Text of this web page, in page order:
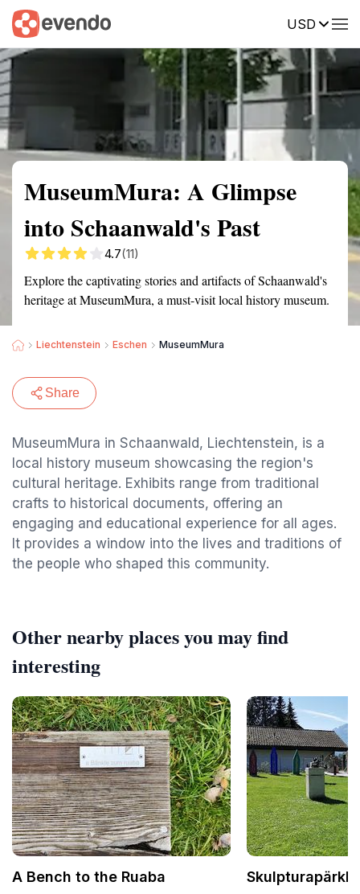
USD
Summary Map Reviews
MuseumMura: A Glimpse
into Schaanwald's Past
4.7(11)
Explore the captivating stories and artifacts of Schaanwald's
heritage at MuseumMura, a must-visit local history museum.
Liechtenstein Eschen MuseumMura
Share
MuseumMura in Schaanwald, Liechtenstein, is a
local history museum showcasing the region's
cultural heritage. Exhibits range from traditional
crafts to historical documents, offering an
engaging and educational experience for all ages.
It provides a window into the lives and traditions of
the people who shaped this community.
Other nearby places you may find
interesting
A Bench to the Ruaba Skulpturapärkle